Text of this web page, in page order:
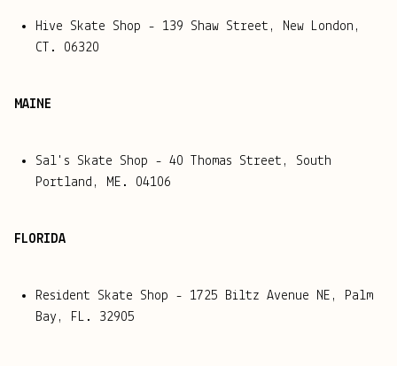
Hive Skate Shop - 139 Shaw Street, New London,
CT. 06320
MAINE
Sal's Skate Shop - 40 Thomas Street, South
Portland, ME. 04106
FLORIDA
Resident Skate Shop - 1725 Biltz Avenue NE, Palm
Bay, FL. 32905